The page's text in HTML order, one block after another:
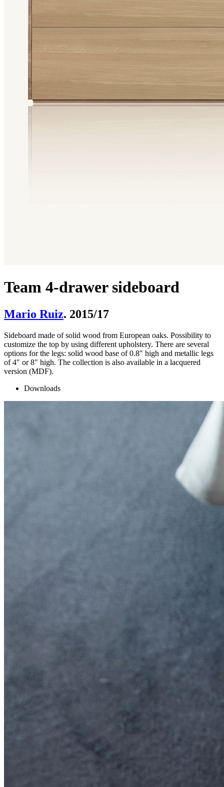
Team 4-drawer sideboard
Mario Ruiz. 2015/17
Sideboard made of solid wood from European oaks. Possibility to
customize the top by using different upholstery. There are several
options for the legs: solid wood base of 0.8″ high and metallic legs
of 4″ or 8″ high. The collection is also available in a lacquered
version (MDF).
Downloads